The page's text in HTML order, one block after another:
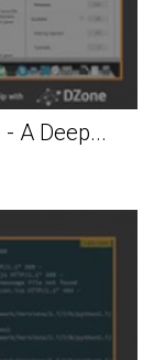
A Deep...